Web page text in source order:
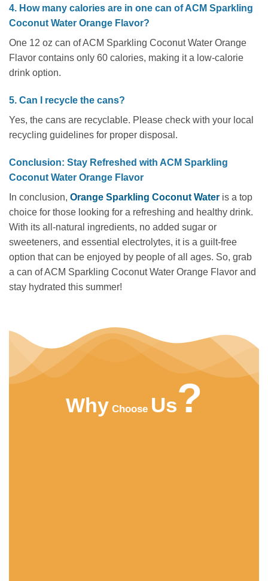
4. How many calories are in one can of ACM Sparkling
Coconut Water Orange Flavor?
One 12 oz can of ACM Sparkling Coconut Water Orange
Flavor contains only 60 calories, making it a low-calorie
drink option.
5. Can I recycle the cans?
Yes, the cans are recyclable. Please check with your local
recycling guidelines for proper disposal.
Conclusion: Stay Refreshed with ACM Sparkling
Coconut Water Orange Flavor
In conclusion, Orange Sparkling Coconut Water is a top
choice for those looking for a refreshing and healthy drink.
With its all-natural ingredients, no added sugar or
sweeteners, and essential electrolytes, it is a guilt-free
option that can be enjoyed by people of all ages. So, grab
a can of ACM Sparkling Coconut Water Orange Flavor and
stay hydrated this summer!
Why Choose Us?